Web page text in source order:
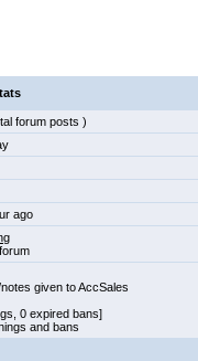
forum posts )
ago
given to AccSales
0 expired bans]
and bans